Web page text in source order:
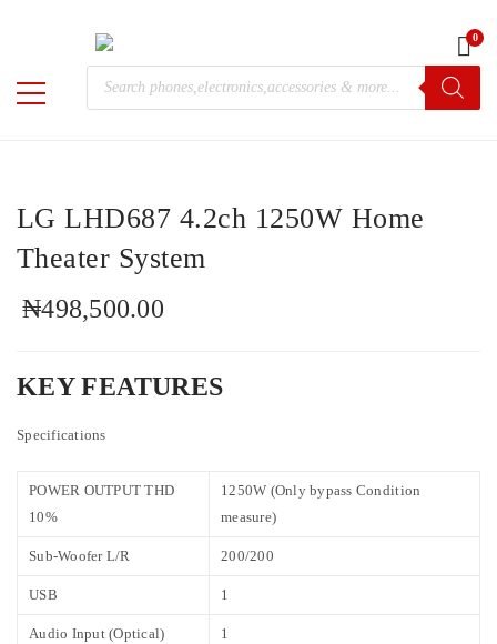
0
Products
search
Electronics
LG LHD687 4.2ch 1250W Home
Theater System
₦498,500.00
KEY FEATURES
Specifications
POWER OUTPUT THD
10%
1250W (Only bypass Condition
measure)
Sub-Woofer L/R 200/200
USB 1
Audio Input (Optical) 1